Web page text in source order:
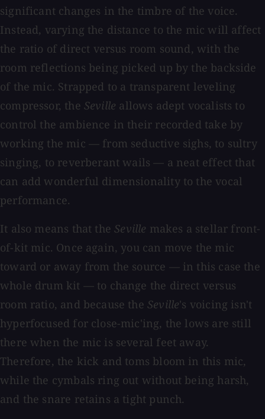
significant changes in the timbre of the voice.
Instead, varying the distance to the mic will affect
the ratio of direct versus room sound, with the
room reflections being picked up by the backside
of the mic. Strapped to a transparent leveling
compressor, the Seville allows adept vocalists to
control the ambience in their recorded take by
working the mic — from seductive sighs, to sultry
singing, to reverberant wails — a neat effect that
can add wonderful dimensionality to the vocal
performance.
It also means that theSeville makes a stellar front-
of-kit mic. Once again, you can move the mic
toward or away from the source — in this case the
whole drum kit — to change the direct versus
room ratio, and because theSeville's voicing isn't
hyperfocused for close-mic'ing, the lows are still
there when the mic is several feet away.
Therefore, the kick and toms bloom in this mic,
while the cymbals ring out without being harsh,
and the snare retains a tight punch.